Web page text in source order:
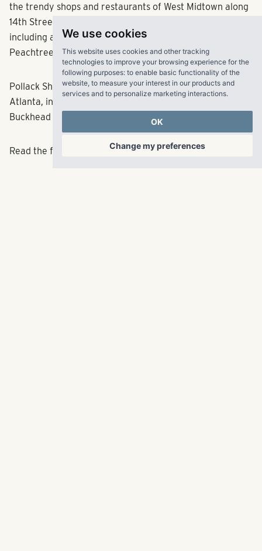
We use cookies
This website uses cookies and other tracking
technologies to improve your browsing experience for the
following purposes: to enable basic functionality of the
website, to measure your interest in our products and
services and to personalize marketing interactions.
OK
Change my preferences
the trendy shops and restaurants of West Midtown along
14th Street. Other projects are planned for the corridor,
including a flagshipWhole Foods Market
Peachtree streets.
Pollack Shores has a host of other projects around
Atlanta, including one recently announced for the
Buckhead Village.
Read the full article here.